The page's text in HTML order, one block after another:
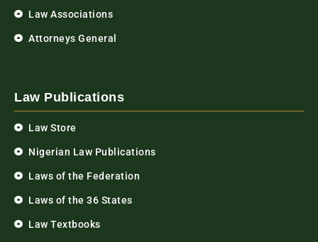
Law Associations
Attorneys General
Law Publications
Law Store
Nigerian Law Publications
Laws of the Federation
Laws of the 36 States
Law Textbooks